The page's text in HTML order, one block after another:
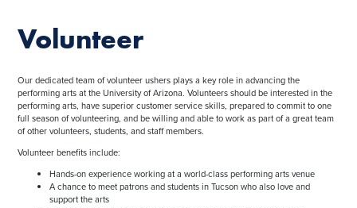
Volunteer
Our dedicated team of volunteer ushers plays a key role in advancing the
performing arts at the University of Arizona. Volunteers should be interested in the
performing arts, have superior customer service skills, prepared to commit to one
full season of volunteering, and be willing and able to work as part of a great team
of other volunteers, students, and staff members.
Volunteer benefits include:
Hands-on experience working at a world-class performing arts venue
A chance to meet patrons and students in Tucson who also love and
support the arts